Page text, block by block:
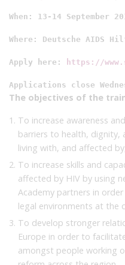
When: 13-14 September
Where: Deutsche AIDS
Apply here: https://
Applications close
The objectives of the
To increase awareness
barriers to health, dignity,
living with, and affected
To increase skills and
affected by HIV by using
Academy partners in
legal environments at the
To develop stronger
Europe in order to
amongst people working